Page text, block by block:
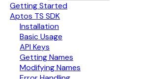
Getting Started
Aptos TS SDK
Installation
Basic Usage
API Keys
Getting Names
Modifying Names